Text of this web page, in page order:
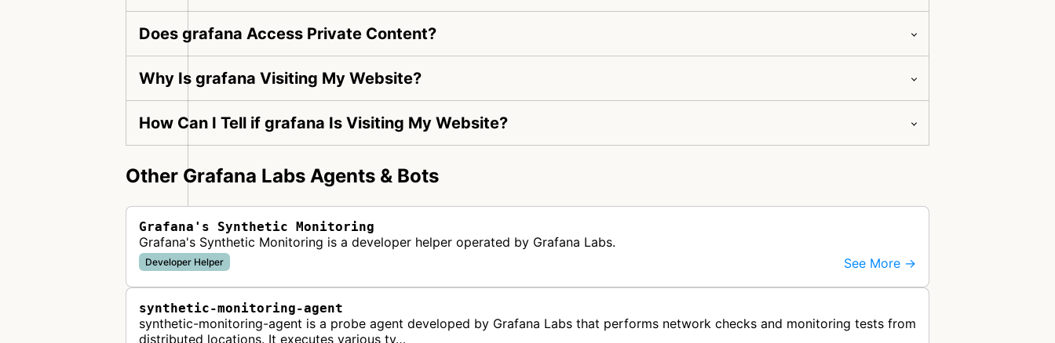
Does grafana Access Private Content?
Why Is grafana Visiting My Website?
How Can I Tell if grafana Is Visiting My Website?
Other Grafana Labs Agents & Bots
Grafana's Synthetic Monitoring
Grafana's Synthetic Monitoring is a developer helper operated by Grafana Labs.
Developer Helper See More →
synthetic-monitoring-agent
synthetic-monitoring-agent is a probe agent developed by Grafana Labs that performs network checks and monitoring tests from
distributed locations. It executes various ty…